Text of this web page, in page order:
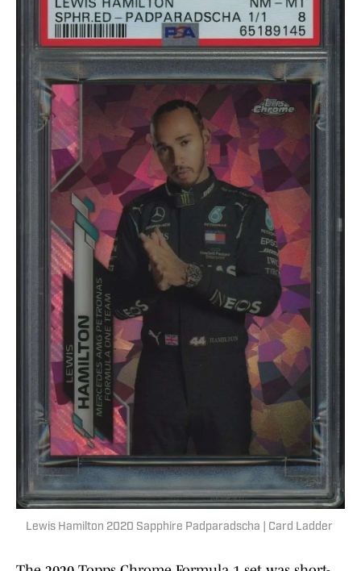
Lewis Hamilton 2020 Sapphire Padparadscha | Card Ladder